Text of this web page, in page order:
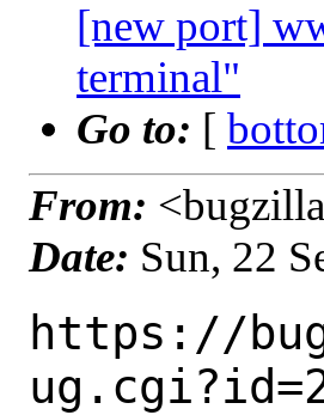
[new port]
terminal"
Go to: [
From:
Date: Sun, 22
https://